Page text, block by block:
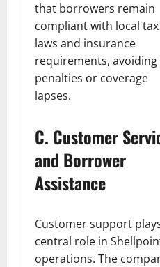
that borrowers remain
compliant with local tax
laws and insurance
requirements, avoiding
penalties or coverage
lapses.
C. Customer
and Borrower
Assistance
Customer support
central role in
operations. The